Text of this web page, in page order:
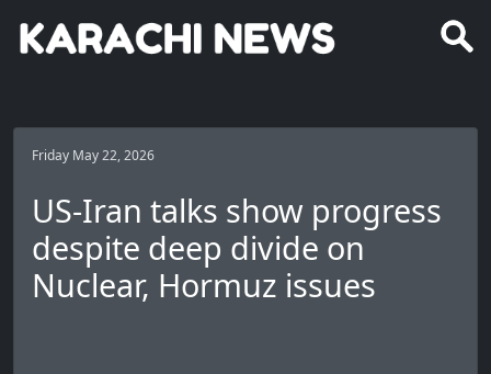
Friday May 22, 2026
US-Iran talks show progress
despite deep divide on
Nuclear, Hormuz issues